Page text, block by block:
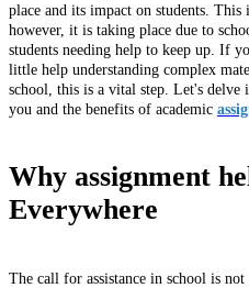
place and its impact on students. This
however, it is taking place due to
students needing help to keep up. If
little help understanding complex
school, this is a vital step. Let's delve
you and the benefits of academic
Why assignment
Everywhere
The call for assistance in school is